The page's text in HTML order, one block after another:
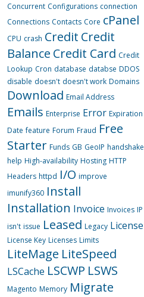
Concurrent Configurations connection
Connections Contacts Core cPanel
CPU crash Credit Credit
Balance Credit Card Credit
Lookup Cron database databse DDOS
disable doesn't doesn't work Domains
Download Email Address
Emails Enterprise Error Expiration
Date feature Forum Fraud Free
Starter Funds GB GeoIP handshake
help High-availability Hosting HTTP
Headers httpd I/O improve
imunify360 Install
Installation Invoice Invoices IP
isn't issue Leased Legacy License
License Key Licenses Limits
LiteMage LiteSpeed
LSCache LSCWP LSWS
Magento Memory Migrate